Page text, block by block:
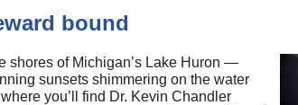
bound
shores of Michigan’s Lake Huron —
sunsets shimmering on the water
you’ll find Dr. Kevin Chandler